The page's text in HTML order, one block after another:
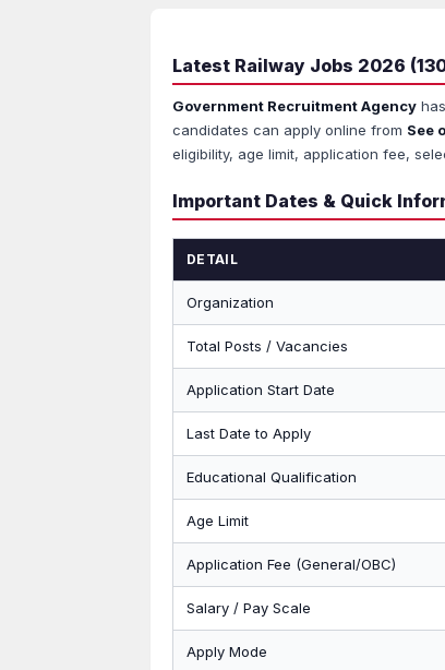
Latest Railway Jobs 2026
Government Recruitment Agency
candidates can apply online from See
eligibility, age limit, application fee,
Important Dates & Quick
DETAIL
Organization
Total Posts / Vacancies
Application Start Date
Last Date to Apply
Educational Qualification
Age Limit
Application Fee (General/OBC)
Salary / Pay Scale
Apply Mode